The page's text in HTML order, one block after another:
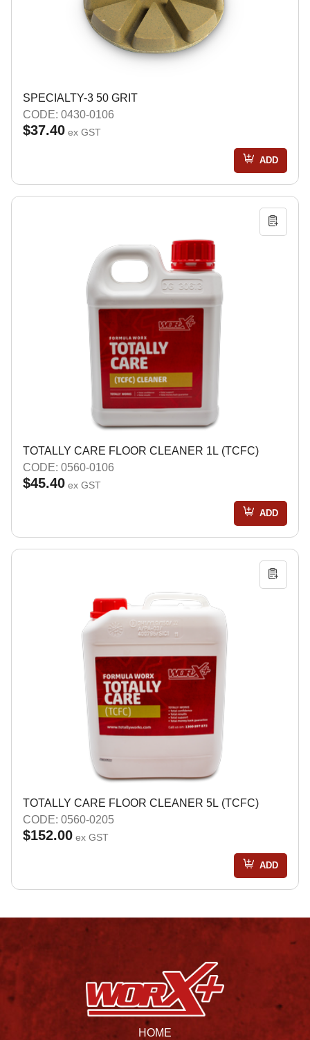
SPECIALTY-3 50 GRIT
CODE: 0430-0106
$37.40 ex GST
ADD
TOTALLY CARE FLOOR CLEANER 1L (TCFC)
CODE: 0560-0106
$45.40 ex GST
ADD
TOTALLY CARE FLOOR CLEANER 5L (TCFC)
CODE: 0560-0205
$152.00 ex GST
ADD
HOME